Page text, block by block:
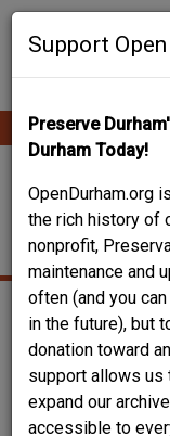
Skip
Support
Preserve
Durham Today!
OpenDurham.org
the rich history of
nonprofit,
maintenance and
often (and you
in the future), but
donation toward
support allows us
expand our
accessible to
Main
213-